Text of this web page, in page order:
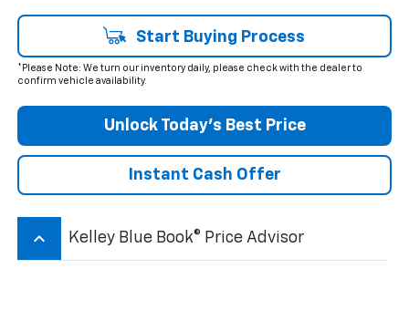
Start Buying Process
*Please Note: We turn our inventory daily, please check with the dealer to
confirm vehicle availability.
Unlock Today’s Best Price
Instant Cash Offer
keyboard_arrow_up Kelley Blue Book® Price Advisor